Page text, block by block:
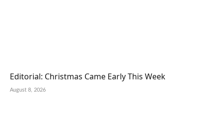
Editorial: Christmas Came Early This Week
August 8, 2026